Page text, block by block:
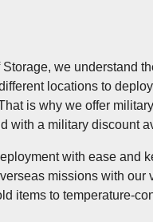
we understand
locations to
is why we offer
with a military discount
with ease and
missions with our
items to temperature-